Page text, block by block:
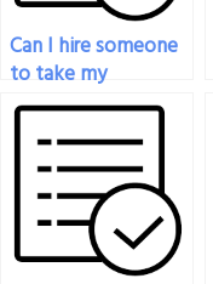
Can I hire someone
to take my
philosophy exam on
a recurring basis?